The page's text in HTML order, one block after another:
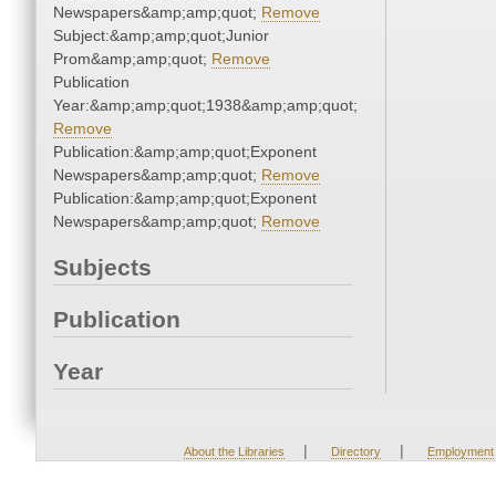
Newspapers&amp;amp;quot; Remove
Subject:&amp;amp;quot;Junior
Prom&amp;amp;quot; Remove
Publication
Year:&amp;amp;quot;1938&amp;amp;quot;
Remove
Publication:&amp;amp;quot;Exponent
Newspapers&amp;amp;quot; Remove
Publication:&amp;amp;quot;Exponent
Newspapers&amp;amp;quot; Remove
Subjects
Publication
Year
About the Libraries | Directory | Employment